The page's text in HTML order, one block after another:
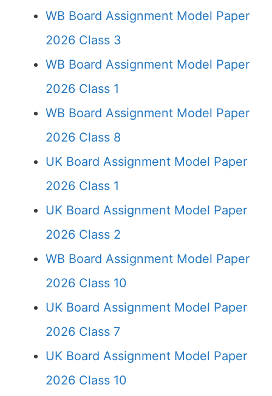
WB Board Assignment Model Paper
2026 Class 3
WB Board Assignment Model Paper
2026 Class 1
WB Board Assignment Model Paper
2026 Class 8
UK Board Assignment Model Paper
2026 Class 1
UK Board Assignment Model Paper
2026 Class 2
WB Board Assignment Model Paper
2026 Class 10
UK Board Assignment Model Paper
2026 Class 7
UK Board Assignment Model Paper
2026 Class 10